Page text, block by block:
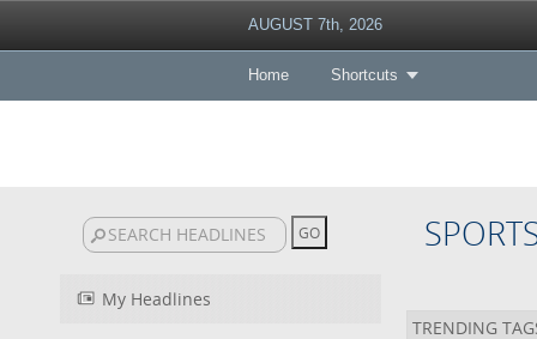
AUGUST 7th, 2026
Home Shortcuts
My Headlines
TRENDING